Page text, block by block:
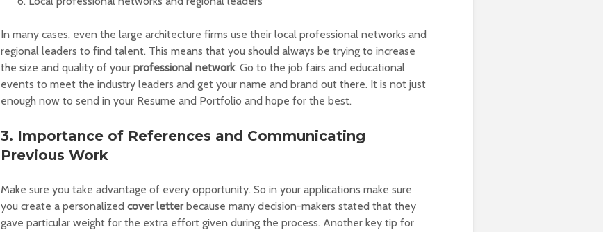
In many cases, even the large architecture firms use their local professional networks and
regional leaders to find talent. This means that you should always be trying to increase
the size and quality of your professional network. Go to the job fairs and educational
events to meet the industry leaders and get your name and brand out there. It is not just
enough now to send in your Resume and Portfolio and hope for the best.
3. Importance of References and Communicating
Previous Work
Make sure you take advantage of every opportunity. So in your applications make sure
you create a personalized cover letterbecause many decision-makers stated that they
gave particular weight for the extra effort given during the process. Another key tip for